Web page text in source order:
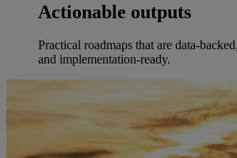
Actionable outputs
Practical roadmaps that are data-
and implementation-ready.